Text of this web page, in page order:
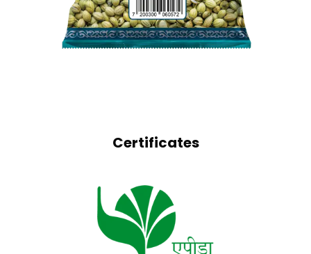
CORIANDER SEEDS
Certificates